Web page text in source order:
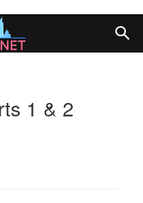
1 & 2